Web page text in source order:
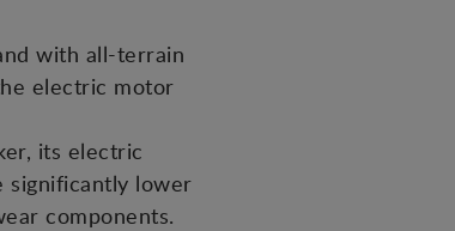
with all-terrain
electric motor
its electric
significantly lower
components.